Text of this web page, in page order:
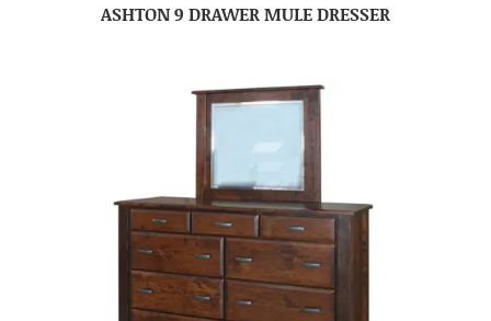
ASHTON 9 DRAWER MULE DRESSER